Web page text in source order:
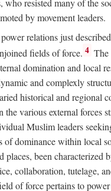
who resisted many of the
by movement leaders.
relations just
fields of force. 4 The
domination and local
and complexly
historical and regional
the various external forces
Muslim leaders
of dominance within local
places, been characterized
collaboration, tutelage,
of force pertains to